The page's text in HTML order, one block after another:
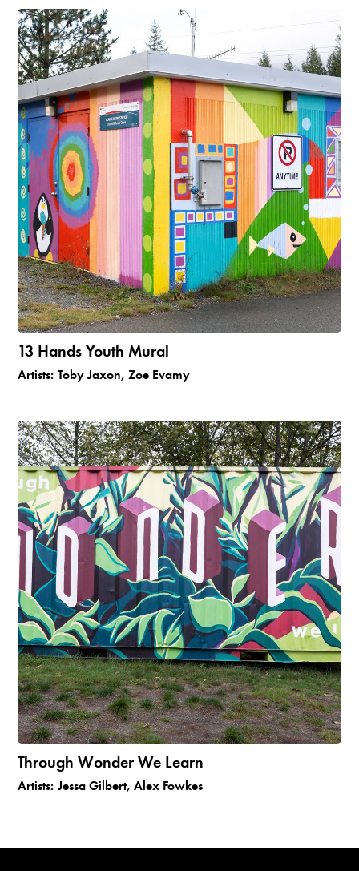
13 Hands Youth Mural
Artists: Toby Jaxon, Zoe Evamy
Through Wonder We Learn
Artists: Jessa Gilbert, Alex Fowkes